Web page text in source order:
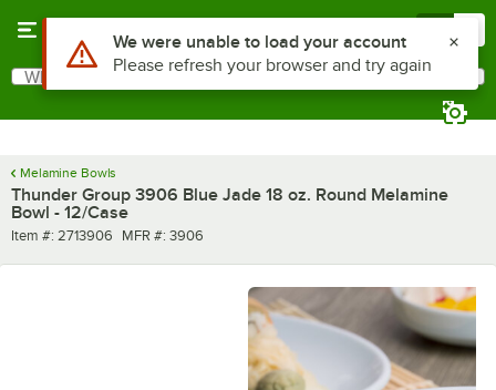
Search
What are you looking for?
Melamine Bowls
Thunder Group 3906 Blue Jade 18 oz. Round Melamine
Bowl - 12/Case
Item number
Item #: 2713906 MFR number
MFR #: 3906
Use Alt or Option plus Z to reach the notifications list
We were unable to load your account
Please refresh your browser and try again